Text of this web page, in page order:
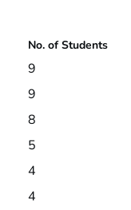
No. of Students
9
9
8
5
4
4